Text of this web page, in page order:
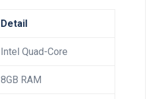
Detail
Intel Quad-Core
8GB RAM